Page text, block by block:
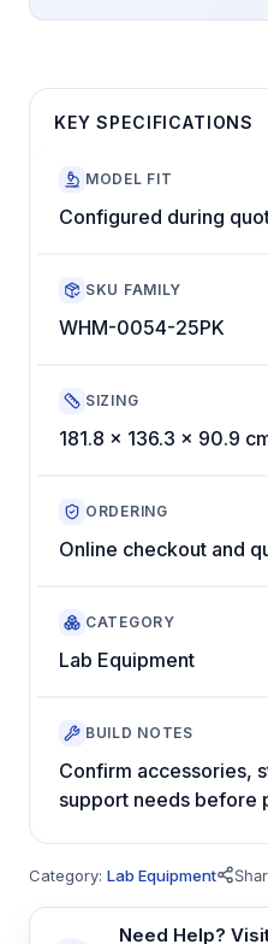
KEY SPECIFICATIONS
MODEL FIT
Configured during
SKU FAMILY
WHM-0054-25PK
SIZING
181.8 x 136.3 x 90.9
ORDERING
Online checkout and
CATEGORY
Lab Equipment
BUILD NOTES
Confirm accessories,
support needs before
Category: Lab Equipment
Need Help?